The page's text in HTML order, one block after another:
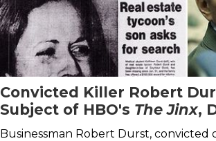
Convicted Killer Robert
Subject of HBO's The Jinx,
Businessman Robert Durst, convicted